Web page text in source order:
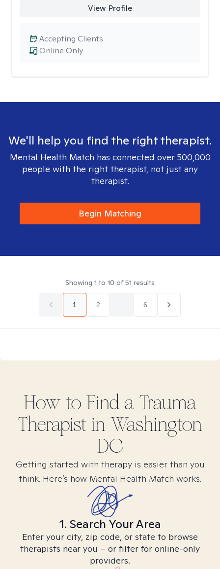
View Profile
Online Only
Accepting Clients
We'll help you find the right therapist.
Mental Health Match has connected over 500,000
people with the right therapist, not just any
therapist.
Begin Matching
Showing 1 to 10 of51 results
1 2 6
How to Find a Trauma
Therapist in Washington
DC
Getting started with therapy is easier than you
think. Here’s how Mental Health Match works.
1. Search Your Area
Enter your city, zip code, or state to browse
therapists near you – or filter for online-only
providers.